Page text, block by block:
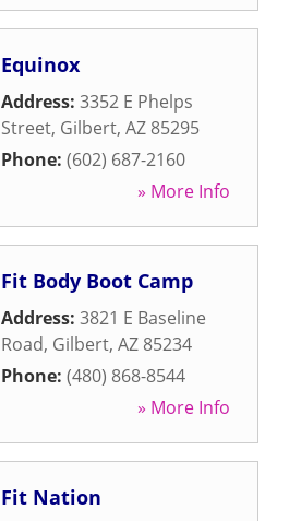
Equinox
Address: 3352 E Phelps
Street, Gilbert, AZ 85295
Phone: (602) 687-2160
» More Info
Fit Body Boot Camp
Address: 3821 E Baseline
Road, Gilbert, AZ 85234
Phone: (480) 868-8544
» More Info
Fit Nation